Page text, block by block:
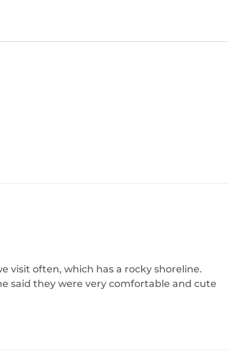
visit often, which has a rocky shoreline.
said they were very comfortable and cute